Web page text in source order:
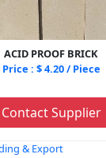
ACID PROOF BRICK
Price : $ 4.20 / Piece
Contact Supplier
& Export